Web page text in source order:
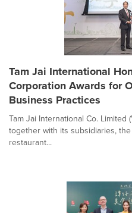
Tam Jai International
Corporation Awards for
Business Practices
Tam Jai International Co. Limited
together with its subsidiaries,
restaurant...